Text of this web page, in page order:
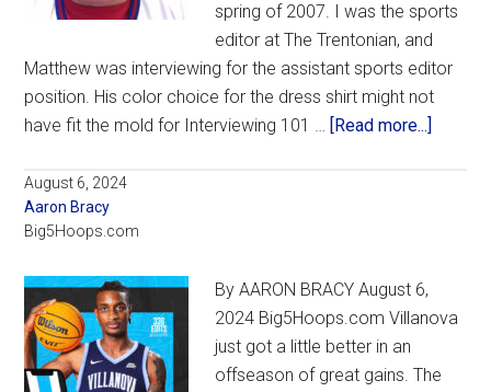
Dunphy,
Salle
spring of 2007. I was the sports
editor at The Trentonian, and
Matthew was interviewing for the assistant sports editor
position. His color choice for the dress shirt might not
have fit the mold for Interviewing 101 … [Read more...]
with
August 6, 2024
Aaron Bracy
Big5Hoops.com
By AARON BRACY August 6,
2024 Big5Hoops.com Villanova
just got a little better in an
offseason of great gains. The